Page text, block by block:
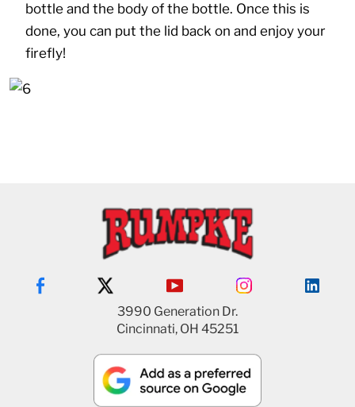
bottle and the body of the bottle. Once this is
done, you can put the lid back on and enjoy your
firefly!
3990 Generation Dr.
Cincinnati, OH 45251